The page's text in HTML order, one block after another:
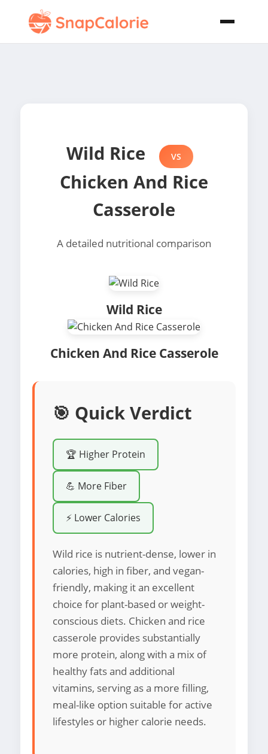
Wild Rice VS
Chicken And Rice
Casserole
A detailed nutritional comparison
Wild Rice
Chicken And Rice Casserole
🎯 Quick Verdict
🏆 Higher Protein
💪 More Fiber
⚡ Lower Calories
Wild rice is nutrient-dense, lower in
calories, high in fiber, and vegan-
friendly, making it an excellent
choice for plant-based or weight-
conscious diets. Chicken and rice
casserole provides substantially
more protein, along with a mix of
healthy fats and additional
vitamins, serving as a more filling,
meal-like option suitable for active
lifestyles or higher calorie needs.